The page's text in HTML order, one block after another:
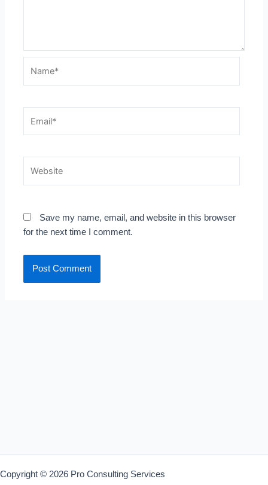
Save my name, email, and website in this browser
for the next time I comment.
Copyright © 2026 Pro Consulting Services